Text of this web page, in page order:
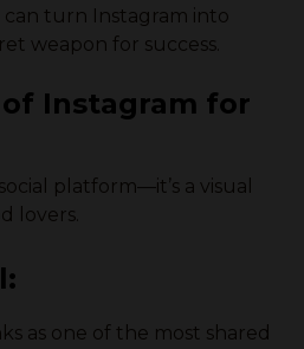
can turn Instagram into
weapon for success.
of Instagram for
platform—it’s a visual
lovers.
as one of the most shared